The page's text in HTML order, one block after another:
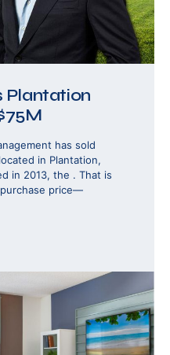
Plantation
has sold
in Plantation,
in 2013, the . That is
price—